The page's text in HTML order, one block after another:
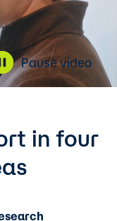
Pause video
in four